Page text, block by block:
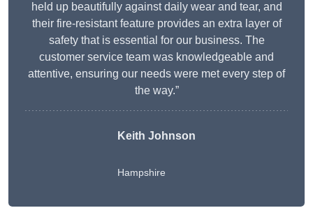
held up beautifully against daily wear and tear, and
their fire-resistant feature provides an extra layer of
safety that is essential for our business. The
customer service team was knowledgeable and
attentive, ensuring our needs were met every step of
the way.”
Keith Johnson
Hampshire